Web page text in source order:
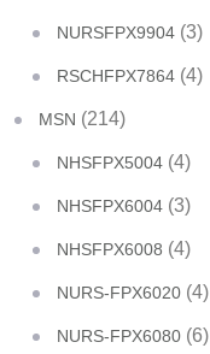
NURSFPX9904 (3)
RSCHFPX7864 (4)
MSN (214)
NHSFPX5004 (4)
NHSFPX6004 (3)
NHSFPX6008 (4)
NURS-FPX6020 (4)
NURS-FPX6080 (6)